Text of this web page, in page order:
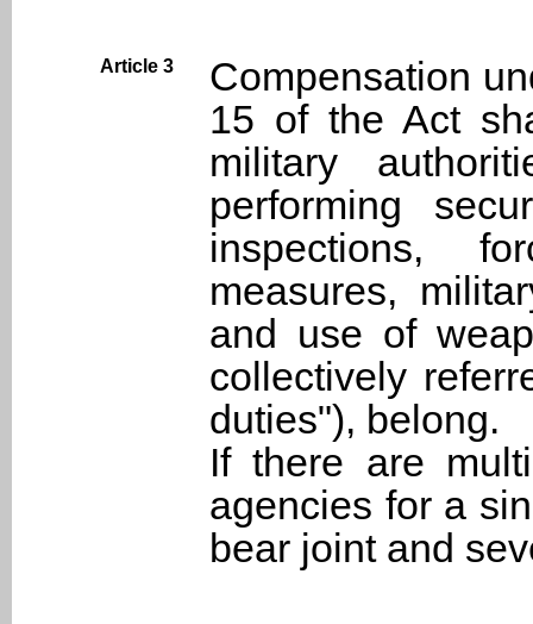
Article 3
Compensation
15 of the Act
military
performing
inspections,
measures,
and use of
collectively
duties"), belong.
If there are
agencies for a
bear joint and